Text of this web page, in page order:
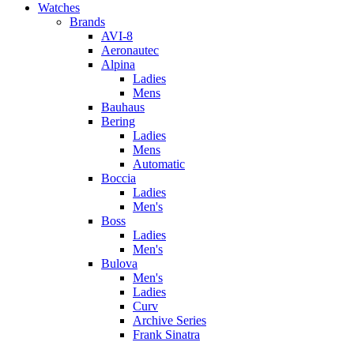
Watches
Brands
AVI-8
Aeronautec
Alpina
Ladies
Mens
Bauhaus
Bering
Ladies
Mens
Automatic
Boccia
Ladies
Men's
Boss
Ladies
Men's
Bulova
Men's
Ladies
Curv
Archive Series
Frank Sinatra